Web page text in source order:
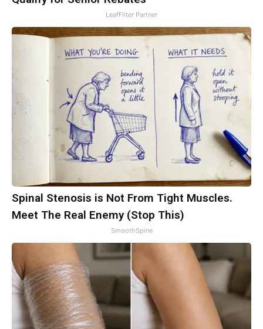
LeafFilter Partner
Spinal Stenosis is Not From Tight Muscles.
Meet The Real Enemy (Stop This)
SmoothSpine